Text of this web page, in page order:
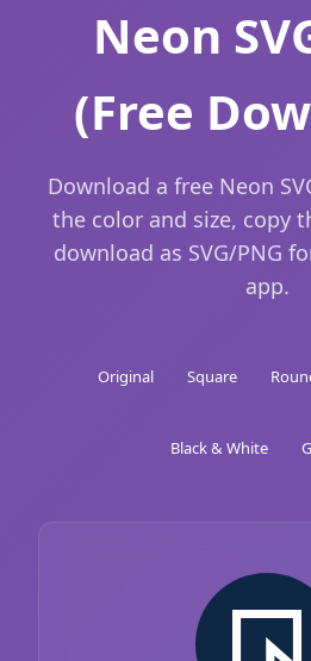
Neon
(Free
Download a free Neon
the color and size, copy
download as SVG/PNG
app.
Original Square
Black & White